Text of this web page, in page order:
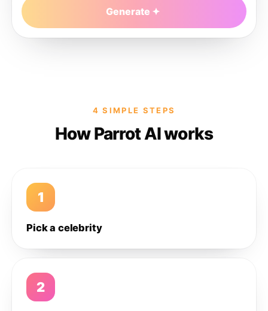
Generate
4 SIMPLE STEPS
How Parrot AI works
1
Pick a celebrity
2